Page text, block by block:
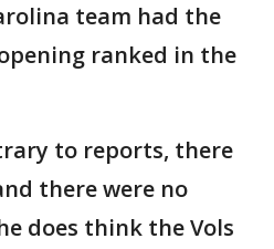
team had the
ranked in the
to reports, there
there were no
does think the Vols